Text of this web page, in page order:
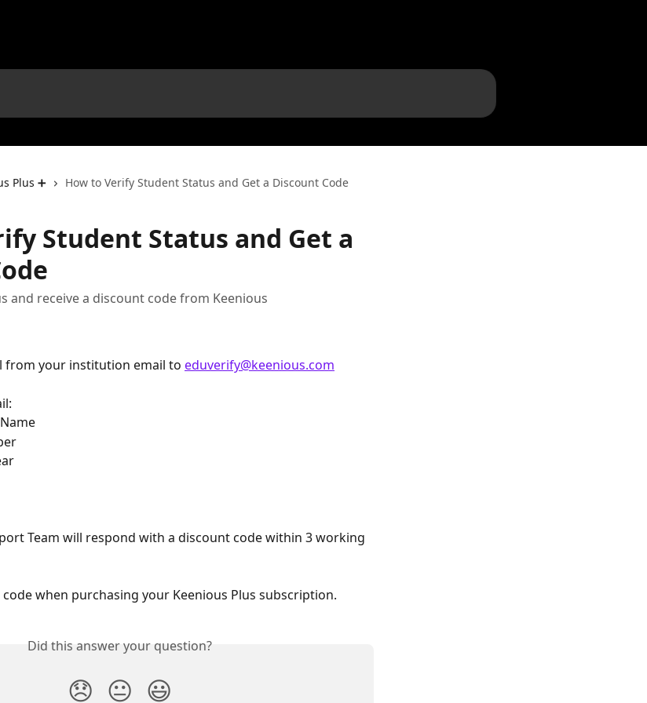
Plus ➕ How to Verify Student Status and Get a Discount Code
Student Status and Get a
and receive a discount code from Keenious
from your institution email to eduverify@keenious.com
Team will respond with a discount code within 3 working
when purchasing your Keenious Plus subscription.
Did this answer your question?
😞 😐 😃